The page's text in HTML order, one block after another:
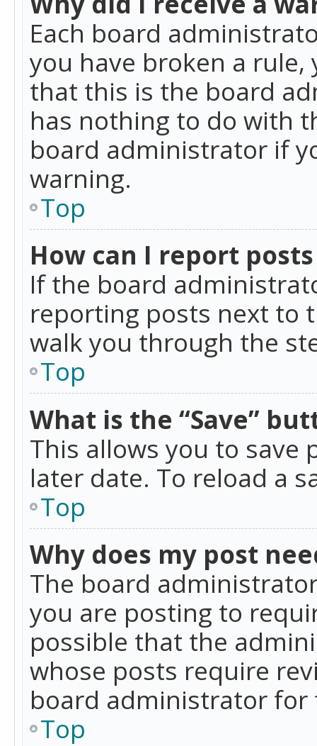
Each board
you have broken a rule,
that this is the board
has nothing to do with
board administrator if
warning.
Top
How can I report
If the board
reporting posts next to
walk you through the
Top
What is the “Save”
This allows you to save
later date. To reload a
Top
Why does my post
The board
you are posting to
possible that the
whose posts require
board administrator
Top